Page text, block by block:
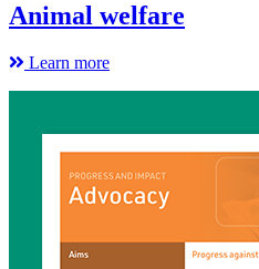
Animal welfare
Learn more